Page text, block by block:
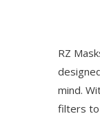
RZ
mind.
filters to